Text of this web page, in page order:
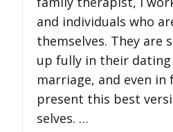
and individuals who
themselves. They are
up fully in their
marriage, and even in
present this best
selves. …